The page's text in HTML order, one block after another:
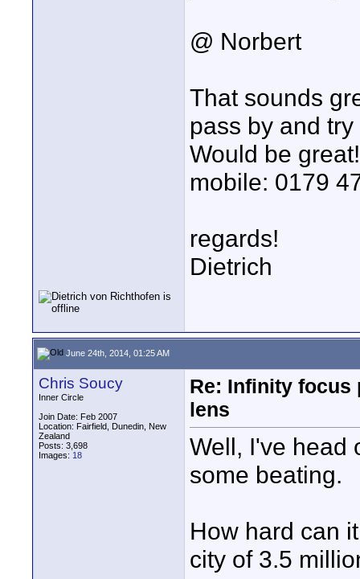
@ Norbert
That sounds
pass by and
Would be
mobile: 0179
regards!
Dietrich
June 24th, 2014, 01:25 AM
Chris Soucy
Inner Circle
Join Date: Feb 2007
Location: Fairfield, Dunedin, New
Zealand
Posts: 3,698
Images: 18
Re: Infinity focus
lens
Well, I've head
some beating.
How hard can
city of 3.5